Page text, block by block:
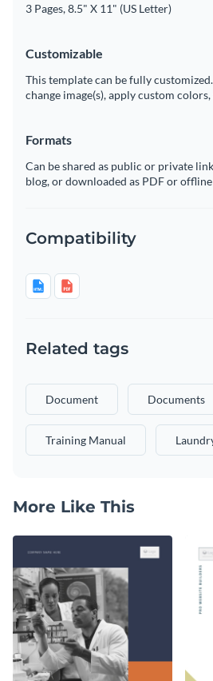
3 Pages, 8.5" X 11" (US Letter)
Customizable
This template can be fully
change image(s), apply custom
Formats
Can be shared as public or private
blog, or downloaded as PDF or
Compatibility
Related tags
Document Documents
Training Manual
More Like This